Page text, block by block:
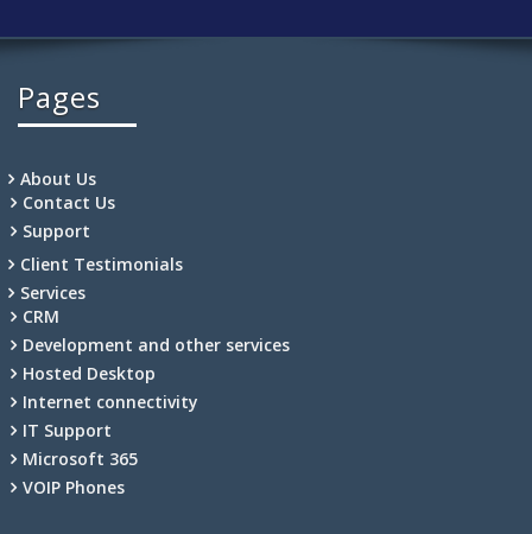
Pages
About Us
Contact Us
Support
Client Testimonials
Services
CRM
Development and other services
Hosted Desktop
Internet connectivity
IT Support
Microsoft 365
VOIP Phones